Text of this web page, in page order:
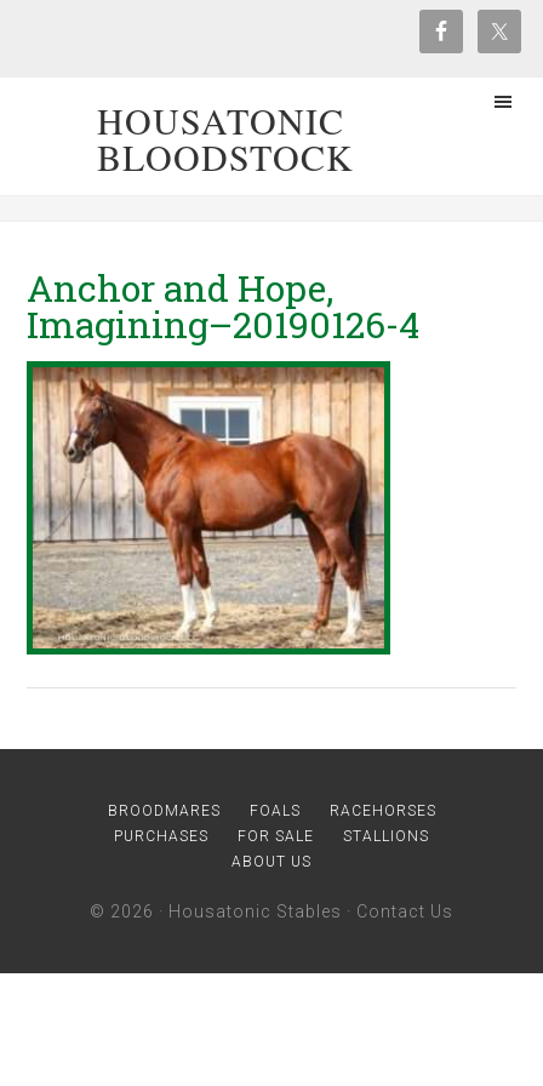
HOUSATONIC
BLOODSTOCK
Anchor and Hope,
Imagining–20190126-4
BROODMARES FOALS
RACEHORSES
PURCHASES
FOR SALE
STALLIONS
ABOUT US
© 2026 · Housatonic Stables · Contact Us